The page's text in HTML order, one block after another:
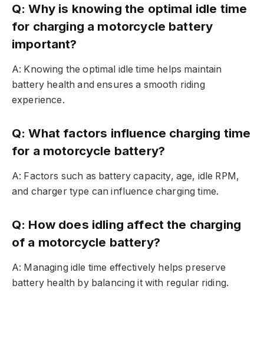
Q: Why is knowing the optimal idle time
for charging a motorcycle battery
important?
A: Knowing the optimal idle time helps maintain
battery health and ensures a smooth riding
experience.
Q: What factors influence charging time
for a motorcycle battery?
A: Factors such as battery capacity, age, idle RPM,
and charger type can influence charging time.
Q: How does idling affect the charging
of a motorcycle battery?
A: Managing idle time effectively helps preserve
battery health by balancing it with regular riding.